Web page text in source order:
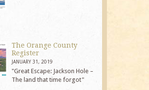
The Orange County
Register
JANUARY 31, 2019
"Great Escape: Jackson Hole –
The land that time forgot"